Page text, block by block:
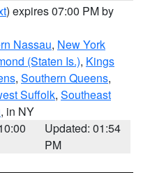
) expires 07:00 PM by
Nassau, New York
(Staten Is.), Kings
, Southern Queens,
Suffolk, Southeast
, in NY
Updated: 01:54
PM